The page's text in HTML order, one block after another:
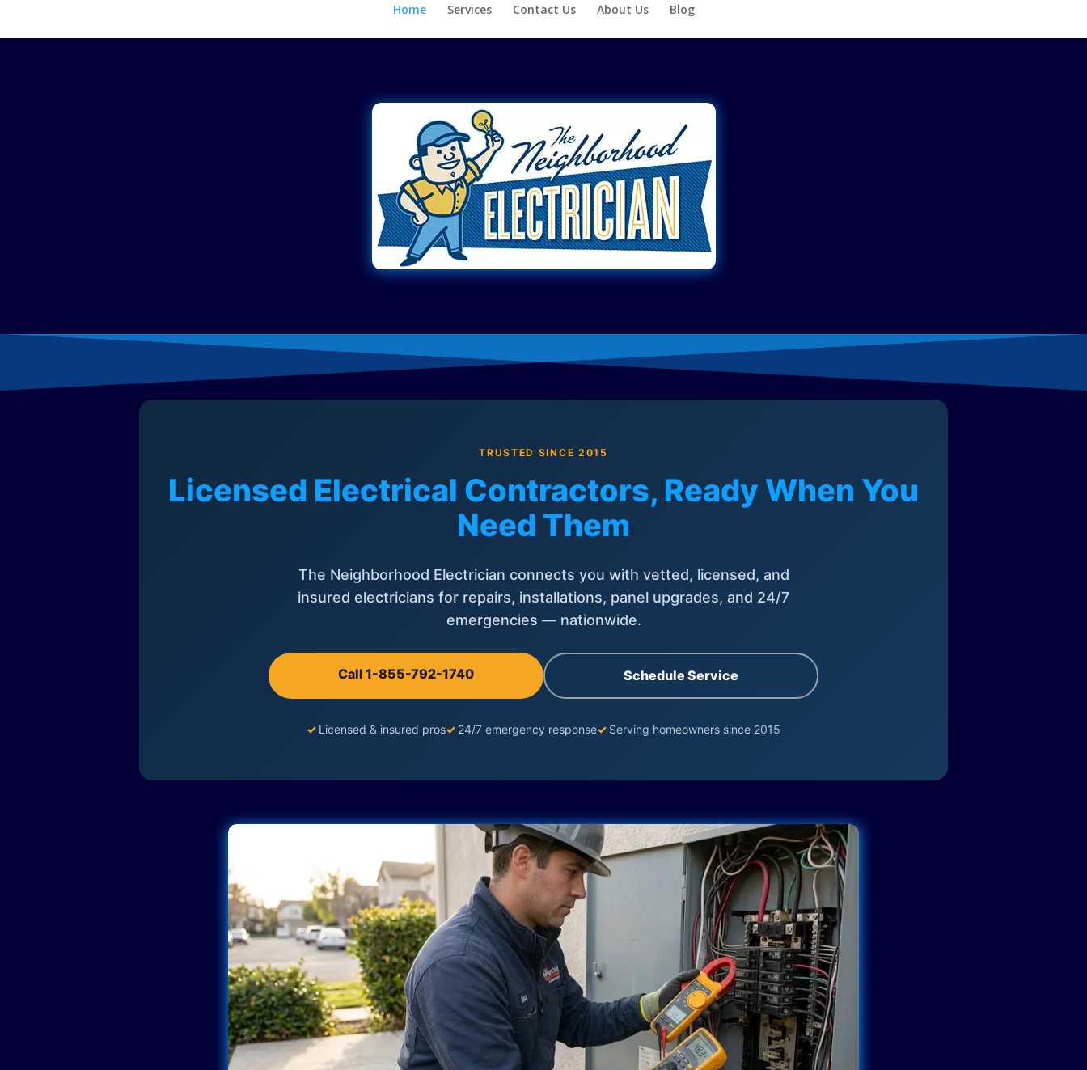
Home Services Contact Us About Us Blog
TRUSTED SINCE 2015
Licensed Electrical Contractors, Ready When You
Need Them
The Neighborhood Electrician connects you with vetted, licensed, and
insured electricians for repairs, installations, panel upgrades, and 24/7
emergencies — nationwide.
Call 1-855-792-1740 Schedule Service
✓ Licensed & insured pros✓ 24/7 emergency response✓ Serving homeowners since 2015